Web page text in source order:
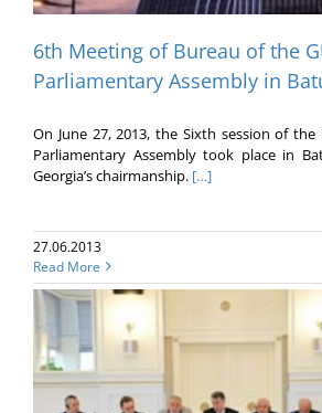
6th Meeting of Bureau of the
Parliamentary Assembly in
On June 27, 2013, the Sixth session of
Parliamentary Assembly took place in
Georgia’s chairmanship. […]
27.06.2013
Read More